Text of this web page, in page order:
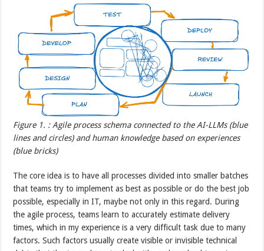
Figure 1. : Agile process schema connected to the AI-LLMs (blue
lines and circles) and human knowledge based on experiences
(blue bricks)
The core idea is to have all processes divided into smaller batches
that teams try to implement as best as possible or do the best job
possible, especially in IT, maybe not only in this regard. During
the agile process, teams learn to accurately estimate delivery
times, which in my experience is a very difficult task due to many
factors. Such factors usually create visible or invisible technical